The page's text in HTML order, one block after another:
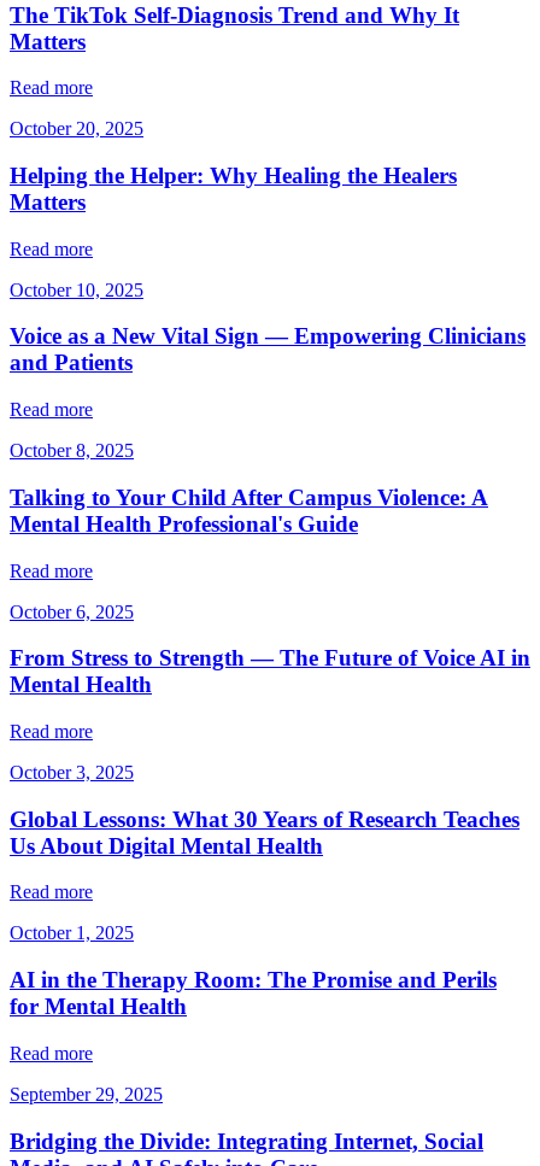
The TikTok Self-Diagnosis Trend and Why It
Matters
Read more
October 20, 2025
Helping the Helper: Why Healing the Healers
Matters
Read more
October 10, 2025
Voice as a New Vital Sign — Empowering Clinicians
and Patients
Read more
October 8, 2025
Talking to Your Child After Campus Violence: A
Mental Health Professional's Guide
Read more
October 6, 2025
From Stress to Strength — The Future of Voice AI in
Mental Health
Read more
October 3, 2025
Global Lessons: What 30 Years of Research Teaches
Us About Digital Mental Health
Read more
October 1, 2025
AI in the Therapy Room: The Promise and Perils
for Mental Health
Read more
September 29, 2025
Bridging the Divide: Integrating Internet, Social